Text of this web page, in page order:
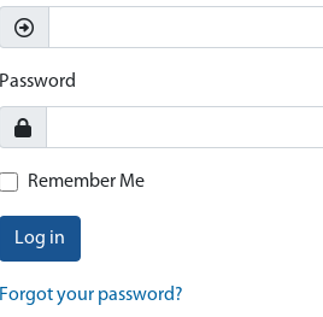
Password
Remember Me
Log in
Forgot your password?